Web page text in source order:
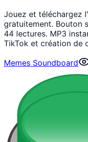
Jouez et téléchargez
gratuitement. Bouton
44 lectures. MP3
TikTok et création de
Memes Soundboard